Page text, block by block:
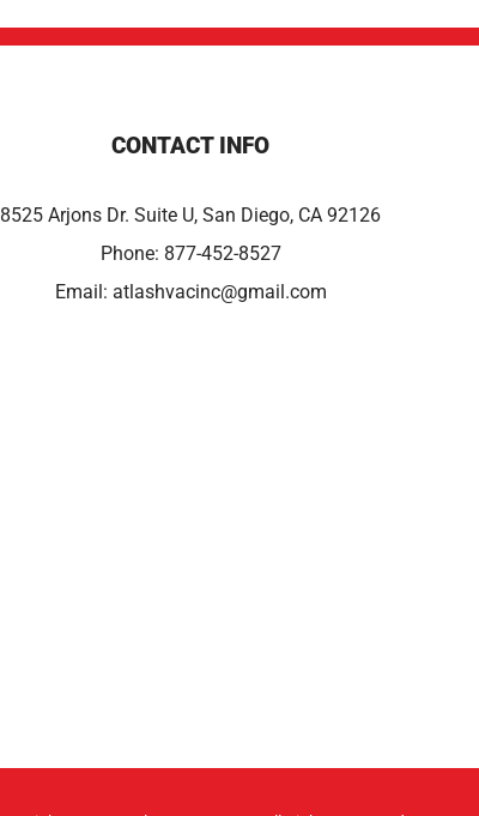
CONTACT INFO
8525 Arjons Dr. Suite U, San Diego, CA 92126
Phone: 877-452-8527
Email: atlashvacinc@gmail.com